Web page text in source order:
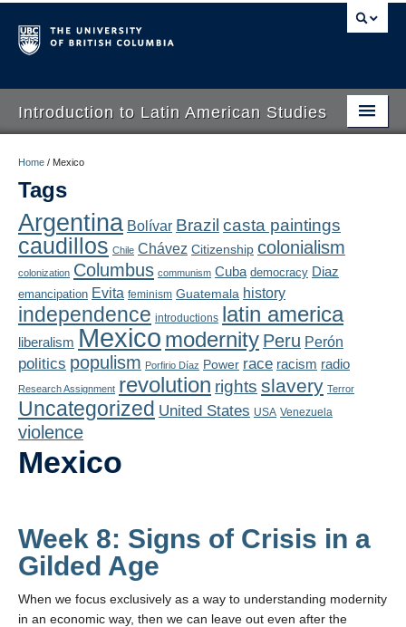
Introduction to Latin American Studies
About
Schedule
Blogs
Concepts
Assessment
Playlist
Contact
Home / Mexico
Tags
Argentina Bolívar Brazil casta paintings
caudillos Chile Chávez Citizenship colonialism
colonization Columbus communism Cuba democracy Diaz
emancipation Evita feminism Guatemala history
independence introductions latin america
liberalism Mexico modernity Peru Perón
politics populism Porfirio Díaz Power race racism radio
Research Assignment revolution rights slavery Terror
Uncategorized United States USA Venezuela
violence
Mexico
Week 8: Signs of Crisis in a
Gilded Age
When we focus exclusively as a way to understanding modernity
in an economic way, then we can leave out even after the